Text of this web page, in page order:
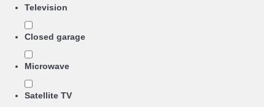
Television
Closed garage
Microwave
Satellite TV